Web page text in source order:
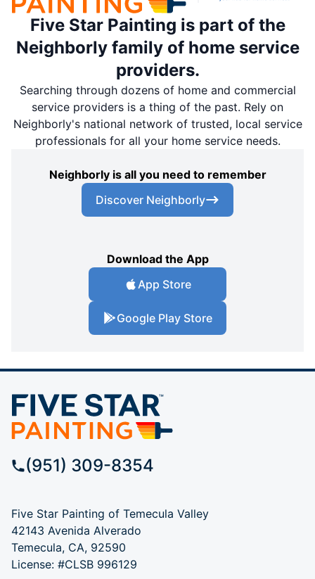
Five Star Painting is part of the
Neighborly family of home service
providers.
Searching through dozens of home and commercial
service providers is a thing of the past. Rely on
Neighborly's national network of trusted, local service
professionals for all your home service needs.
Neighborly is all you need to remember
Discover Neighborly
Download the App
App Store
Google Play Store
(951) 309-8354
Five Star Painting of Temecula Valley
42143 Avenida Alverado
Temecula, CA, 92590
License: #CLSB 996129